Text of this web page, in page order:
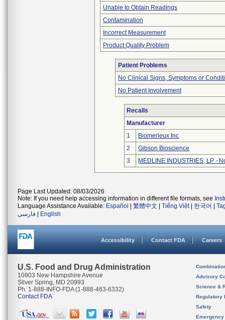
Unable to Obtain Readings
Contamination
Incorrect Measurement
Product Quality Problem
Patient Problems
No Clinical Signs, Symptoms or
No Patient Involvement
Recalls
Manufacturer
1
Biomerieux Inc
2
Gibson Bioscience
3
MEDLINE INDUSTRIES, LP -
Page Last Updated: 08/03/2026
Note: If you need help accessing information in different file formats, see
Language Assistance Available: Español 繁體中文 Tiếng Việt| 한국어
فارسی
English
Accessibility Contact FDA Careers
U.S. Food and Drug Administration
10903 New Hampshire Avenue
Silver Spring, MD 20993
Ph. 1-888-INFO-FDA (1-888-463-6332)
Contact FDA
Advisory
Science &
Regulatory
Safety